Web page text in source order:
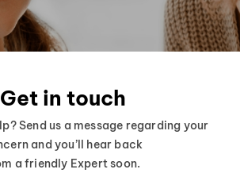
Get in touch
Send us a message regarding your
and you’ll hear back
a friendly Expert soon.